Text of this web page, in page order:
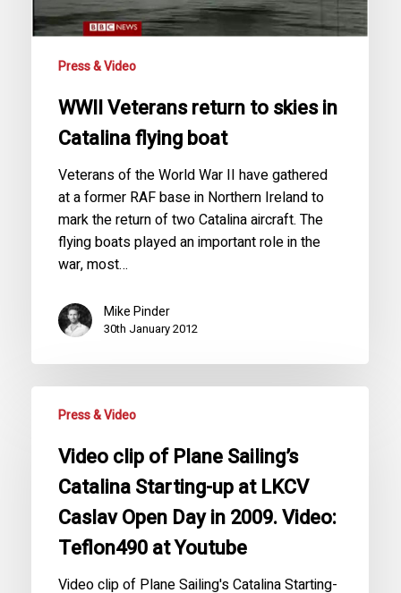
flying
boat
Press & Video
WWII Veterans return to skies in
Catalina flying boat
Veterans of the World War II have gathered
at a former RAF base in Northern Ireland to
mark the return of two Catalina aircraft. The
flying boats played an important role in the
war, most…
Mike Pinder
30th January 2012
Press & Video
Video clip of Plane Sailing’s
Catalina Starting-up at LKCV
Caslav Open Day in 2009. Video:
Teflon490 at Youtube
Video clip of Plane Sailing's Catalina Starting-